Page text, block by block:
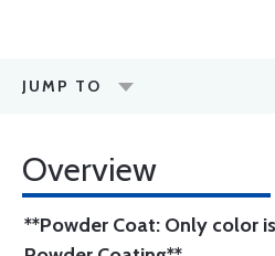
JUMP TO
Overview
**Powder Coat: Only color